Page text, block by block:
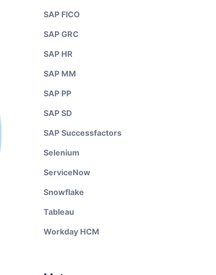
SAP FICO
SAP GRC
SAP HR
SAP MM
SAP PP
SAP SD
SAP Successfactors
Selenium
ServiceNow
Snowflake
Tableau
Workday HCM